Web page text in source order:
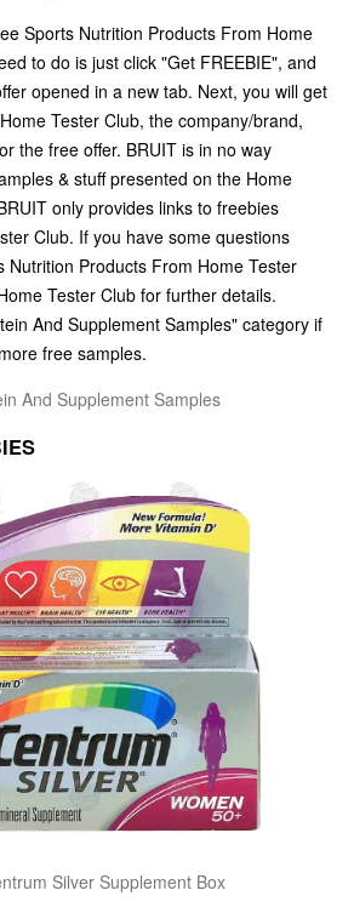
Sports Nutrition Products From Home
to do is just click "Get FREEBIE", and
opened in a new tab. Next, you will get
Tester Club, the company/brand,
the free offer. BRUIT is in no way
& stuff presented on the Home
only provides links to freebies
Club. If you have some questions
Nutrition Products From Home Tester
Tester Club for further details.
And Supplement Samples" category if
free samples.
And Supplement Samples
Silver Supplement Box